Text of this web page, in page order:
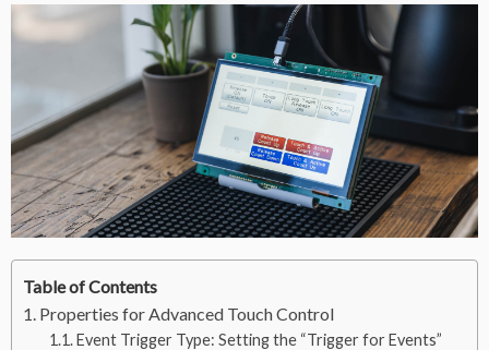
Table of Contents
Properties for Advanced Touch Control
Event Trigger Type: Setting the “Trigger for Events”